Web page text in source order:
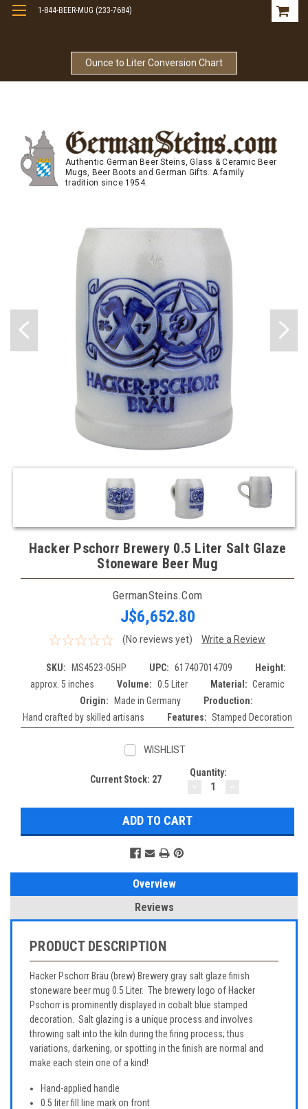
Ounce to Liter Conversion Chart
1-844-BEER-MUG (233-7684)
Authentic German Beer Steins, Glass & Ceramic Beer
Mugs, Beer Boots and German Gifts. A family
tradition since 1954.
Hacker Pschorr Brewery 0.5 Liter Salt Glaze
Stoneware Beer Mug
GermanSteins.com
J$6,652.80
(No reviews yet) Write a Review
SKU: MS4523-05HP UPC: 617407014709
Height:
approx. 5 inches
Volume: 0.5 Liter Material: Ceramic
Origin:
Made in Germany
Production:
Hand crafted by skilled artisans
Features: Stamped Decoration
WISHLIST
Current Stock: 27
Quantity:
DECREASE
Overview
Reviews
PRODUCT DESCRIPTION
Hacker Pschorr Bräu (brew) Brewery gray salt glaze finish
stoneware beer mug 0.5 Liter. The brewery logo of Hacker
Pschorr is prominently displayed in cobalt blue stamped
decoration. Salt glazing is a unique process and involves
throwing salt into the kiln during the firing process; thus
variations, darkening, or spotting in the finish are normal and
make each stein one of a kind!
Hand-applied handle
0.5 liter fill line mark on front